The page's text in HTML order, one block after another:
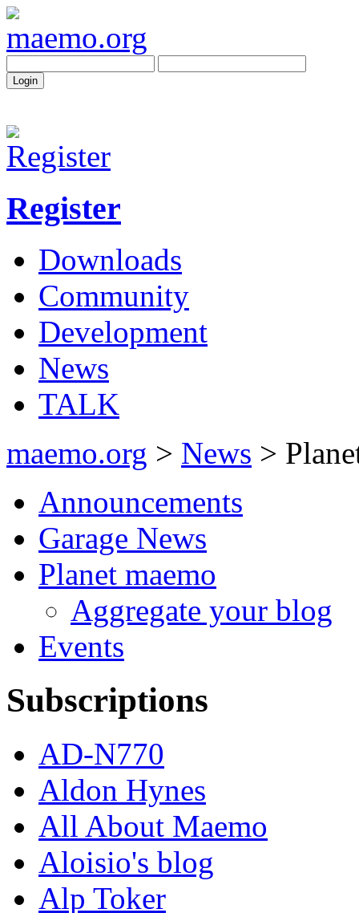
Register
Downloads
Community
Development
News
TALK
maemo.org > News >
Announcements
Garage News
Planet maemo
Aggregate your blog
Events
Subscriptions
AD-N770
Aldon Hynes
All About Maemo
Aloisio's blog
Alp Toker